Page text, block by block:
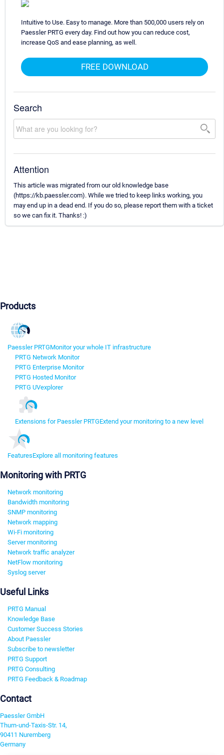
Intuitive to Use. Easy to manage. More than 500,000 users rely on
Paessler PRTG every day. Find out how you can reduce cost,
increase QoS and ease planning, as well.
FREE DOWNLOAD
Search
Attention
This article was migrated from our old knowledge base
(https://kb.paessler.com). While we tried to keep links working, you
may end up in a dead end. If you do so, please report them with a ticket
so we can fix it. Thanks! :)
Products
Paessler PRTGMonitor your whole IT infrastructure
PRTG Network Monitor
PRTG Enterprise Monitor
PRTG Hosted Monitor
PRTG UVexplorer
Extensions for Paessler PRTGExtend your monitoring to a new level
FeaturesExplore all monitoring features
Monitoring with PRTG
Network monitoring
Bandwidth monitoring
SNMP monitoring
Network mapping
Wi-Fi monitoring
Server monitoring
Network traffic analyzer
NetFlow monitoring
Syslog server
Useful Links
PRTG Manual
Knowledge Base
Customer Success Stories
About Paessler
Subscribe to newsletter
PRTG Support
PRTG Consulting
PRTG Feedback & Roadmap
Contact
Paessler GmbH
Thurn-und-Taxis-Str. 14,
90411 Nuremberg
Germany